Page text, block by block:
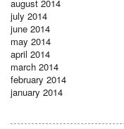
august 2014
july 2014
june 2014
may 2014
april 2014
march 2014
february 2014
january 2014